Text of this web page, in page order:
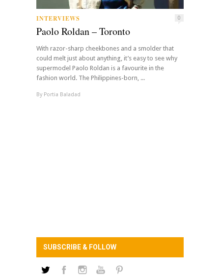
INTERVIEWS 0
Paolo Roldan – Toronto
With razor-sharp cheekbones and a smolder that
could melt just about anything, it’s easy to see why
supermodel Paolo Roldan is a favourite in the
fashion world. The Philippines-born, ...
By Portia Baladad
SUBSCRIBE & FOLLOW